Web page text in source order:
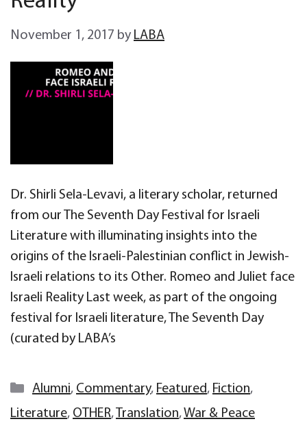
November 1, 2017 by LABA
Dr. Shirli Sela-Levavi, a literary scholar, returned
from our The Seventh Day Festival for Israeli
Literature with illuminating insights into the
origins of the Israeli-Palestinian conflict in Jewish-
Israeli relations to its Other. Romeo and Juliet face
Israeli Reality Last week, as part of the ongoing
festival for Israeli literature, The Seventh Day
(curated by LABA’s
Categories
Alumni, Commentary, Featured, Fiction,
Literature, OTHER, Translation, War & Peace